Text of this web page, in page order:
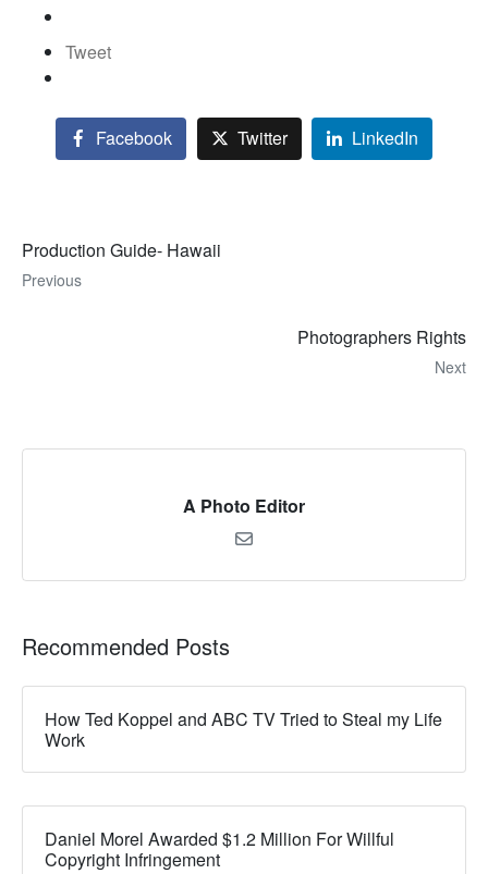
Tweet
Facebook Twitter LinkedIn
Production Guide- Hawaii
Previous
Photographers Rights
Next
A Photo Editor
Recommended Posts
How Ted Koppel and ABC TV Tried to Steal my Life
Work
Daniel Morel Awarded $1.2 Million For Willful
Copyright Infringement